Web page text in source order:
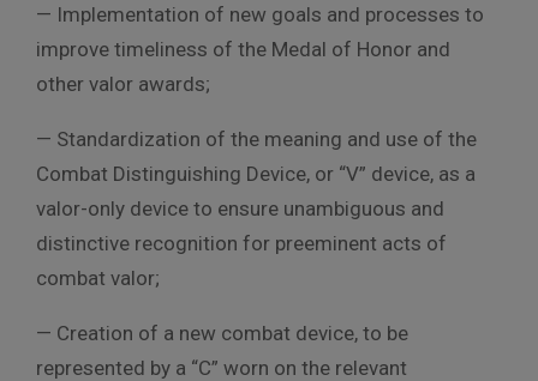
— Implementation of new goals and processes to
improve timeliness of the Medal of Honor and
other valor awards;
— Standardization of the meaning and use of the
Combat Distinguishing Device, or “V” device, as a
valor-only device to ensure unambiguous and
distinctive recognition for preeminent acts of
combat valor;
— Creation of a new combat device, to be
represented by a “C” worn on the relevant